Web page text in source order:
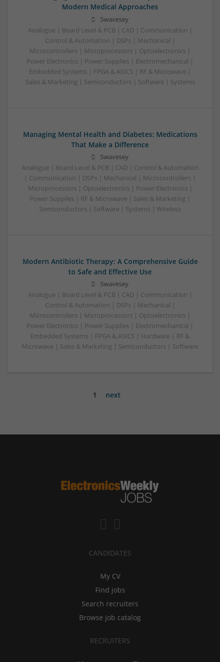
Modern Medical Approaches
Swavesey
Analogue | Board Level & PCB | CAD | Communication |
Control & Automation | DSPs | Mechanical |
Microcontrollers | Microprocessors | Optoelectronics |
Power Electronics | Power Supplies | Electromechanical |
Embedded Systems | FPGA & ASICS | RF & Microwave |
Sales & Marketing | Semiconductors | Software | Systems
Managing Mental Health and Diabetes: Medications
That Make a Difference
Swavesey
Analogue | Board Level & PCB | CAD | Control & Automation
| Communication | DSPs | Mechanical | Microcontrollers |
Microprocessors | Optoelectronics | Power Electronics |
Power Supplies | RF & Microwave | Sales & Marketing |
Semiconductors | Software | Systems | Wireless
Modern Antibiotic Therapy: A Comprehensive Guide
to Safe and Effective Use
Swavesey
Analogue | Board Level & PCB | CAD | Communication |
Control & Automation | DSPs | Mechanical |
Microcontrollers | Microprocessors | Optoelectronics |
Power Electronics | Power Supplies | Electromechanical |
Embedded Systems | FPGA & ASICS | Hardware | RF &
Microwave | Sales & Marketing | Semiconductors | Software
1 next
CANDIDATES
My CV
Find jobs
Search recruiters
Browse job catalog
RECRUITERS